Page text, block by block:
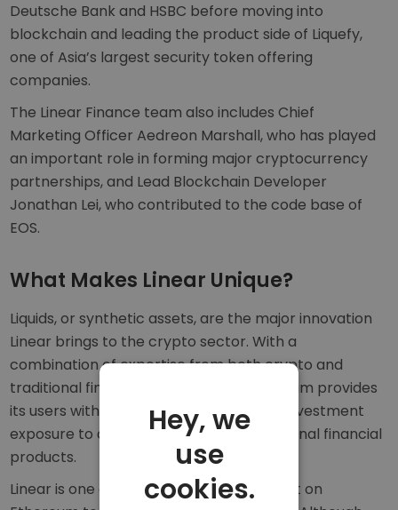
Deutsche Bank and HSBC before moving into
blockchain and leading the product side of Liquefy,
one of Asia’s largest security token offering
companies.
The Linear Finance team also includes Chief
Marketing Officer Aedreon Marshall, who has played
an important role in forming major cryptocurrency
partnerships, and Lead Blockchain Developer
Jonathan Lei, who contributed to the code base of
EOS.
What Makes Linear Unique?
Liquids, or synthetic assets, are the major innovation
Linear brings to the crypto sector. With a
combination of expertise from both crypto and
traditional finance, the Linear Finance team provides
its users with somewhere to easily gain investment
exposure to a range of digital and traditional financial
products.
Linear is one of the first DeFi projects built on
Hey, we
use
cookies.